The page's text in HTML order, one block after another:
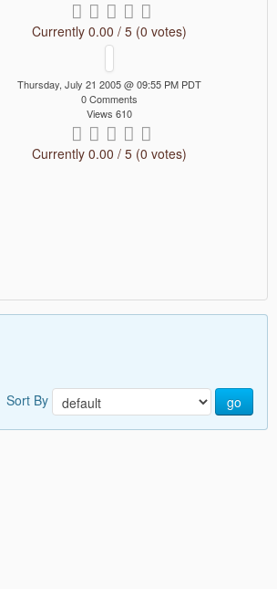
Currently 0.00 / 5 (0 votes)
Thursday, July 21 2005 @ 09:55 PM PDT
0 Comments
Views 610
Currently 0.00 / 5 (0 votes)
Sort By go